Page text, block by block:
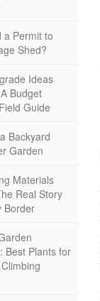
a Permit to
Shed?
Ideas
Budget
Guide
Backyard
Garden
Materials
Real Story
Border
Best Plants for